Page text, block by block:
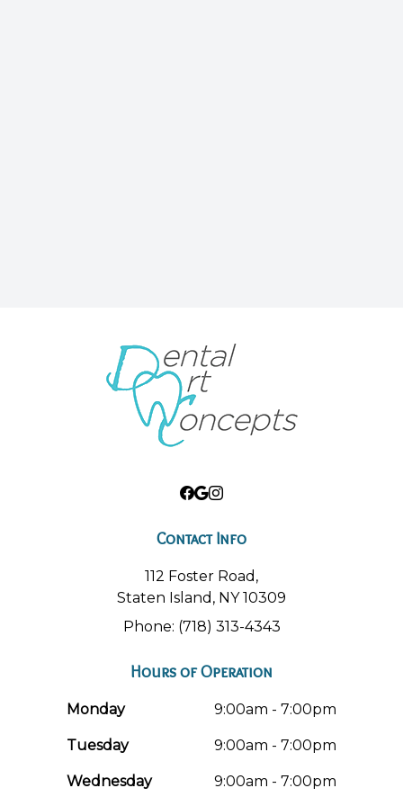
Contact Info
112 Foster Road,
Staten Island, NY 10309
Phone: (718) 313-4343
Hours of Operation
Monday 9:00am - 7:00pm
Tuesday 9:00am - 7:00pm
Wednesday 9:00am - 7:00pm